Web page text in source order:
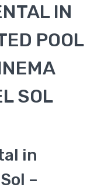
IN
POOL
SOL
in
–